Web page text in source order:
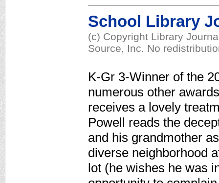
School Library
(c) Copyright Library
Source, Inc. No
K-Gr 3-Winner of the
numerous other
receives a lovely
Powell reads the
and his grandmother
diverse neighborhood
lot (he wishes he was